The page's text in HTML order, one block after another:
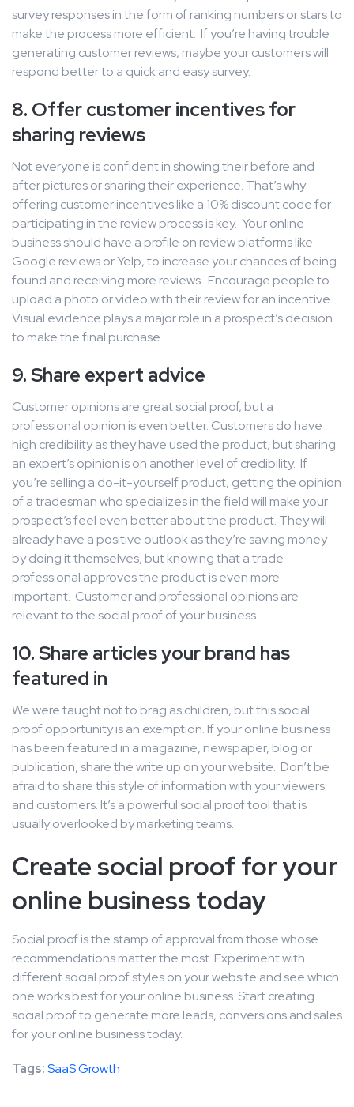
survey responses in the form of ranking numbers or stars to
make the process more efficient. If you’re having trouble
generating customer reviews, maybe your customers will
respond better to a quick and easy survey.
8. Offer customer incentives for
sharing reviews
Not everyone is confident in showing their before and
after pictures or sharing their experience. That’s why
offering customer incentives like a 10% discount code for
participating in the review process is key. Your online
business should have a profile on review platforms like
Google reviews or Yelp, to increase your chances of being
found and receiving more reviews. Encourage people to
upload a photo or video with their review for an incentive.
Visual evidence plays a major role in a prospect’s decision
to make the final purchase.
9. Share expert advice
Customer opinions are great social proof, but a
professional opinion is even better. Customers do have
high credibility as they have used the product, but sharing
an expert’s opinion is on another level of credibility. If
you’re selling a do-it-yourself product, getting the opinion
of a tradesman who specializes in the field will make your
prospect’s feel even better about the product. They will
already have a positive outlook as they’re saving money
by doing it themselves, but knowing that a trade
professional approves the product is even more
important. Customer and professional opinions are
relevant to the social proof of your business.
10. Share articles your brand has
featured in
We were taught not to brag as children, but this social
proof opportunity is an exemption. If your online business
has been featured in a magazine, newspaper, blog or
publication, share the write up on your website. Don’t be
afraid to share this style of information with your viewers
and customers. It’s a powerful social proof tool that is
usually overlooked by marketing teams.
Create social proof for your
online business today
Social proof is the stamp of approval from those whose
recommendations matter the most. Experiment with
different social proof styles on your website and see which
one works best for your online business. Start creating
social proof to generate more leads, conversions and sales
for your online business today.
Tags:SaaS Growth